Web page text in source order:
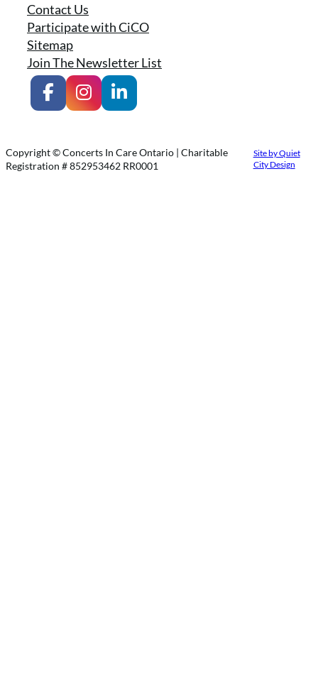
Contact Us
Participate with CiCO
Sitemap
Join The Newsletter List
Copyright © Concerts In Care Ontario | Charitable
Registration # 852953462 RR0001
Site by Quiet
City Design